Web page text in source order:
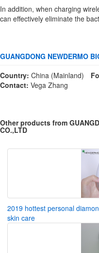
In addition, when charging
can effectively eliminate the
GUANGDONG NEWDERMO
Country: China (Mainland)
Contact: Vega Zhang
Other products from
CO.,LTD
2019 hottest personal
skin care